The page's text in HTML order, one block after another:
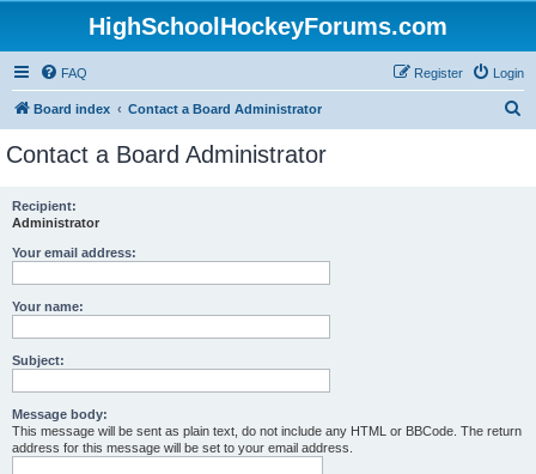
HighSchoolHockeyForums.com
FAQ Login
Register
Board index Contact a Board Administrator
Contact a Board Administrator
Recipient:
Administrator
Your email address:
Your name:
Subject:
Message body:
This message will be sent as plain text, do not include any HTML or BBCode. The return
address for this message will be set to your email address.